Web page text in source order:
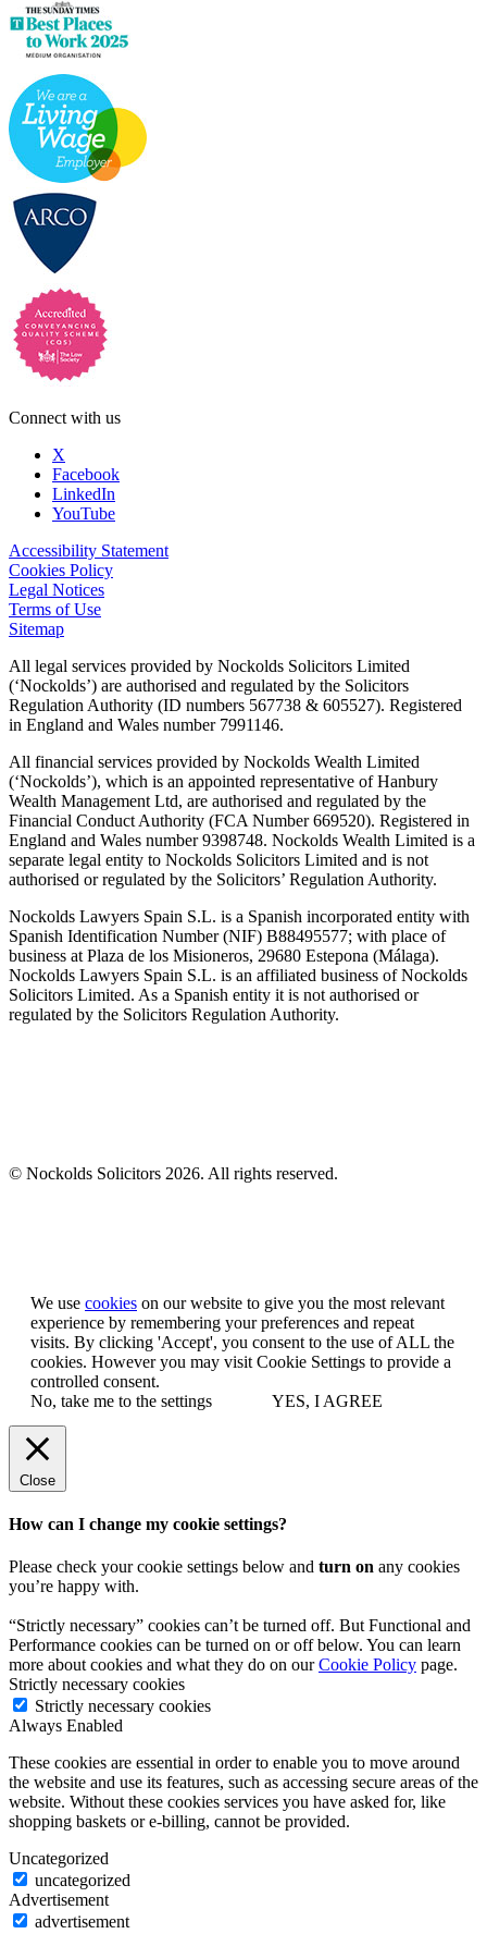
Connect with us
X
Facebook
LinkedIn
YouTube
Accessibility Statement
Cookies Policy
Legal Notices
Terms of Use
Sitemap
All legal services provided by Nockolds Solicitors Limited
(‘Nockolds’) are authorised and regulated by the Solicitors
Regulation Authority (ID numbers 567738 & 605527). Registered
in England and Wales number 7991146.
All financial services provided by Nockolds Wealth Limited
(‘Nockolds’), which is an appointed representative of Hanbury
Wealth Management Ltd, are authorised and regulated by the
Financial Conduct Authority (FCA Number 669520). Registered in
England and Wales number 9398748. Nockolds Wealth Limited is a
separate legal entity to Nockolds Solicitors Limited and is not
authorised or regulated by the Solicitors’ Regulation Authority.
Nockolds Lawyers Spain S.L. is a Spanish incorporated entity with
Spanish Identification Number (NIF) B88495577; with place of
business at Plaza de los Misioneros, 29680 Estepona (Málaga).
Nockolds Lawyers Spain S.L. is an affiliated business of Nockolds
Solicitors Limited. As a Spanish entity it is not authorised or
regulated by the Solicitors Regulation Authority.
© Nockolds Solicitors 2026. All rights reserved.
We use cookies on our website to give you the most relevant
experience by remembering your preferences and repeat
visits. By clicking 'Accept', you consent to the use of ALL the
cookies. However you may visit Cookie Settings to provide a
controlled consent.
No, take me to the settings
YES, I AGREE
Close
How can I change my cookie settings?
Please check your cookie settings below and turn on any cookies
you’re happy with.
“Strictly necessary” cookies can’t be turned off. But Functional and
Performance cookies can be turned on or off below. You can learn
more about cookies and what they do on ourCookie Policy page.
Strictly necessary cookies
Strictly necessary cookies
Always Enabled
These cookies are essential in order to enable you to move around
the website and use its features, such as accessing secure areas of the
website. Without these cookies services you have asked for, like
shopping baskets or e-billing, cannot be provided.
Uncategorized
uncategorized
Advertisement
advertisement